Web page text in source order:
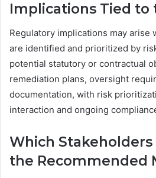
Implications Tied to
Regulatory implications may arise
are identified and prioritized by
potential statutory or contractual
remediation plans, oversight
documentation, with risk
interaction and ongoing
Which
the Recommended